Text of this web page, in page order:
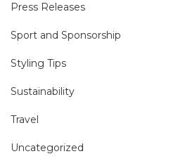
Press Releases
Sport and Sponsorship
Styling Tips
Sustainability
Travel
Uncategorized